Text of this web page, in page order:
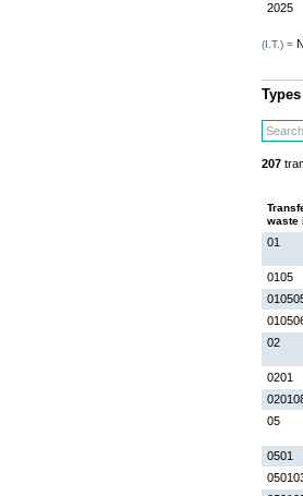
2025
(I.T.) =
207
waste
01
0105
02
0201
05
0501